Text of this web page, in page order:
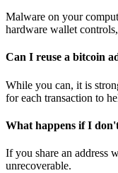
Malware on your
hardware wallet
Can I reuse a bitcoin
While you can, it is
for each transaction to
What happens if I
If you share an address
unrecoverable.